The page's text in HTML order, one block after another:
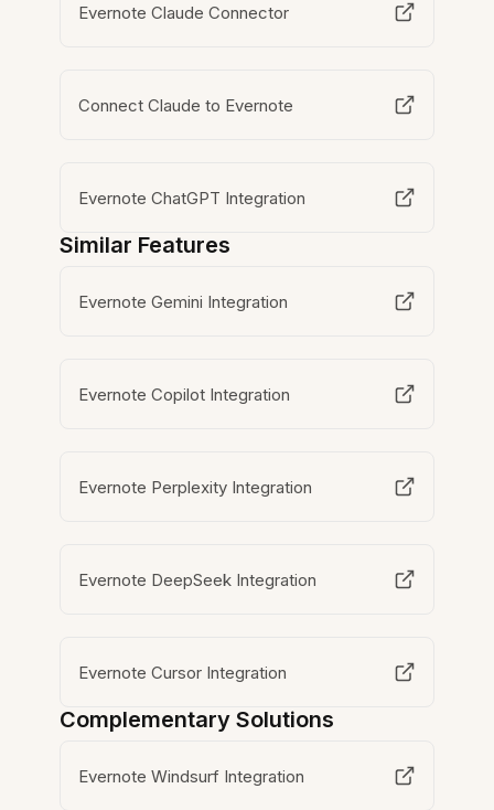
Evernote Claude Connector
Connect Claude to Evernote
Evernote ChatGPT Integration
Similar Features
Evernote Gemini Integration
Evernote Copilot Integration
Evernote Perplexity Integration
Evernote DeepSeek Integration
Evernote Cursor Integration
Complementary Solutions
Evernote Windsurf Integration